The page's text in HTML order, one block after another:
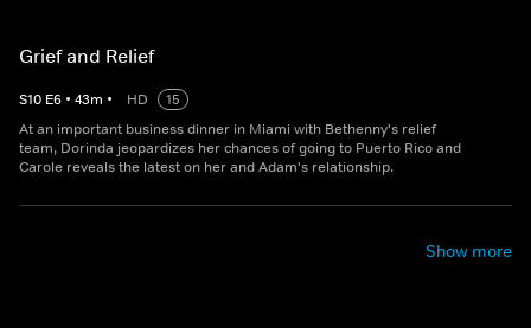
Grief and Relief
S10 E6 • 43m • HD
15
At an important business dinner in Miami with Bethenny's relief
team, Dorinda jeopardizes her chances of going to Puerto Rico and
Carole reveals the latest on her and Adam's relationship.
Show more